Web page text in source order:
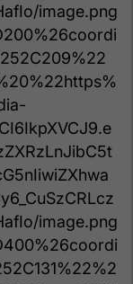
image.png
image.png